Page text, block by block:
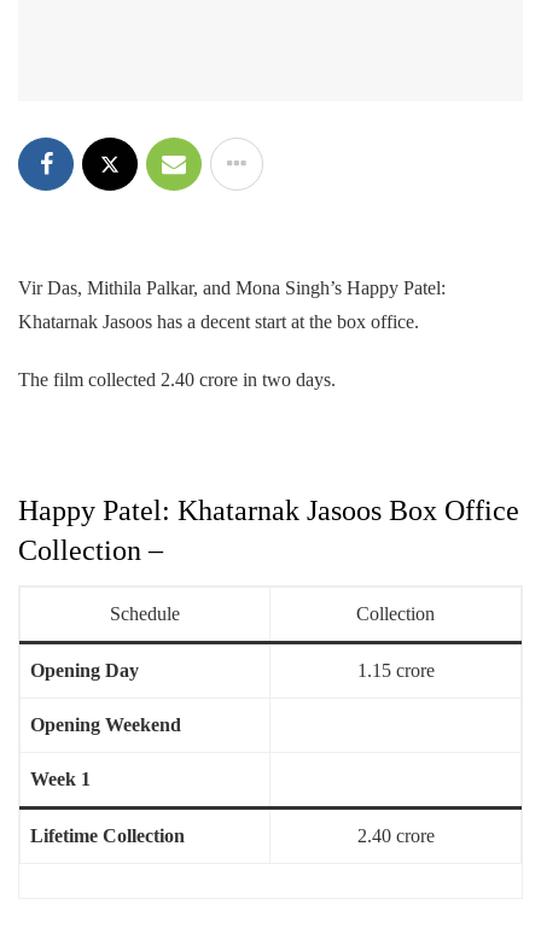
Vir Das, Mithila Palkar, and Mona Singh’s Happy Patel:
Khatarnak Jasoos has a decent start at the box office.
The film collected 2.40 crore in two days.
Happy Patel: Khatarnak Jasoos Box Office
Collection –
Schedule Collection
Opening Day 1.15 crore
Opening Weekend
Week 1
Lifetime Collection 2.40 crore